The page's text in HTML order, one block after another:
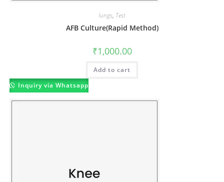
lungs, Test
AFB Culture(Rapid Method)
₹1,000.00
Add to cart
Inquiry via Whatsapp